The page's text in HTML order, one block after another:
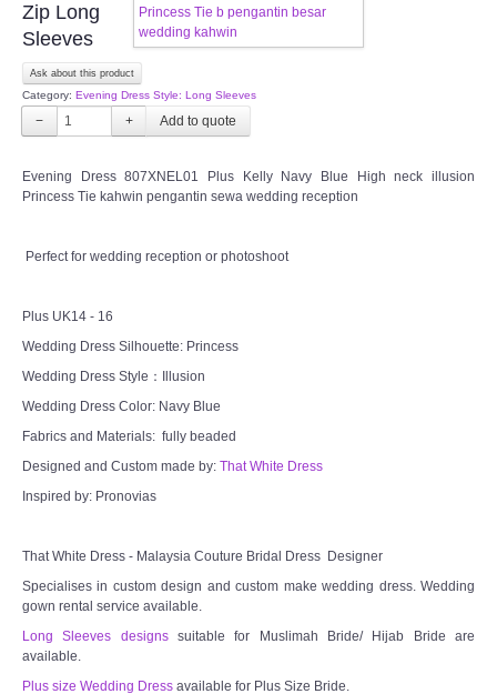
PLUS SIZE GOWN COLLECTION
ORIENTAL CHEONGSAM COLLECTION
OUR BRIDAL FASHION LOOKBOOK
FAQ
CONTACT US
Our Location
Book appointment
SOCIAL MEDIA
TWD INSTAGRAM Main
TWD INSTAGRAM
Zip Long
Sleeves
Ask about this product
Category: Evening Dress Style: Long Sleeves
− +
Evening Dress 807XNEL01 Plus Kelly Navy Blue High neck illusion
Princess Tie kahwin pengantin sewa wedding reception
Perfect for wedding reception or photoshoot
Plus UK14 - 16
Wedding Dress Silhouette: Princess
Wedding Dress Style：Illusion
Wedding Dress Color: Navy Blue
Fabrics and Materials: fully beaded
Designed and Custom made by: That White Dress
Inspired by: Pronovias
That White Dress - Malaysia Couture Bridal Dress Designer
Specialises in custom design and custom make wedding dress. Wedding
gown rental service available.
Long Sleeves designssuitable for Muslimah Bride/ Hijab Bride are
available.
Plus size Wedding Dress available for Plus Size Bride.